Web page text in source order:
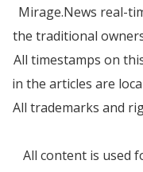
Mirage.News real-
the traditional
All timestamps on
in the articles are
All trademarks and
All content is used